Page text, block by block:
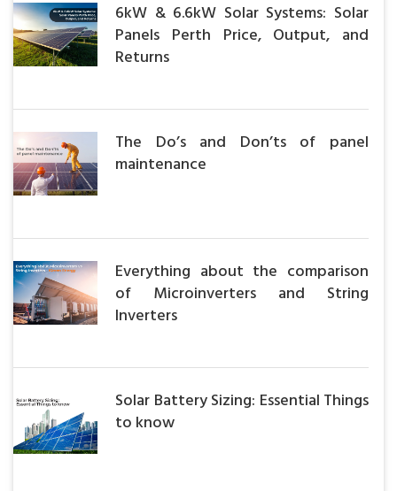
6kW & 6.6kW Solar Systems: Solar
Panels Perth Price, Output, and
Returns
The Do’s and Don’ts of panel
maintenance
Everything about the comparison
of Microinverters and String
Inverters
Solar Battery Sizing: Essential Things
to know